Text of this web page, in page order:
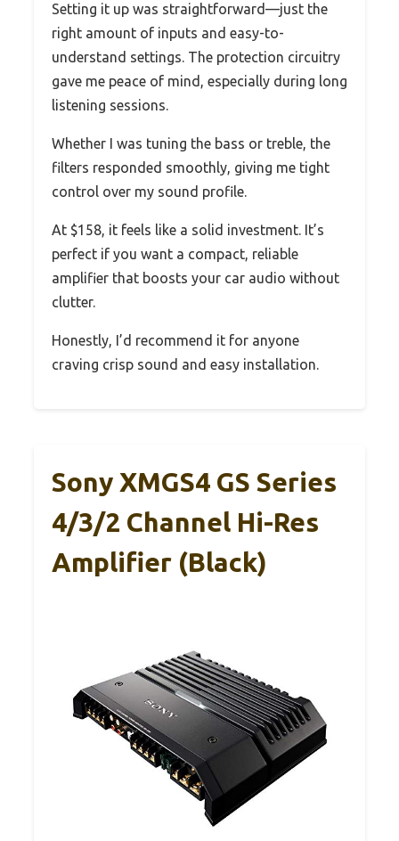
Setting it up was straightforward—just the
right amount of inputs and easy-to-
understand settings. The protection circuitry
gave me peace of mind, especially during long
listening sessions.
Whether I was tuning the bass or treble, the
filters responded smoothly, giving me tight
control over my sound profile.
At $158, it feels like a solid investment. It’s
perfect if you want a compact, reliable
amplifier that boosts your car audio without
clutter.
Honestly, I’d recommend it for anyone
craving crisp sound and easy installation.
Sony XMGS4 GS Series
4/3/2 Channel Hi-Res
Amplifier (Black)